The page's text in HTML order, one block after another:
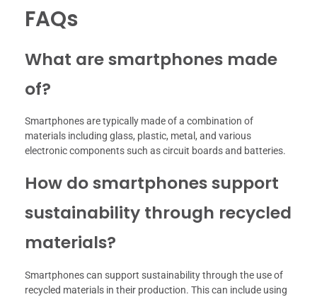
FAQs
What are smartphones made
of?
Smartphones are typically made of a combination of
materials including glass, plastic, metal, and various
electronic components such as circuit boards and batteries.
How do smartphones support
sustainability through recycled
materials?
Smartphones can support sustainability through the use of
recycled materials in their production. This can include using